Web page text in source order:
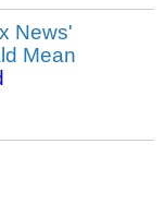
News'
Mean